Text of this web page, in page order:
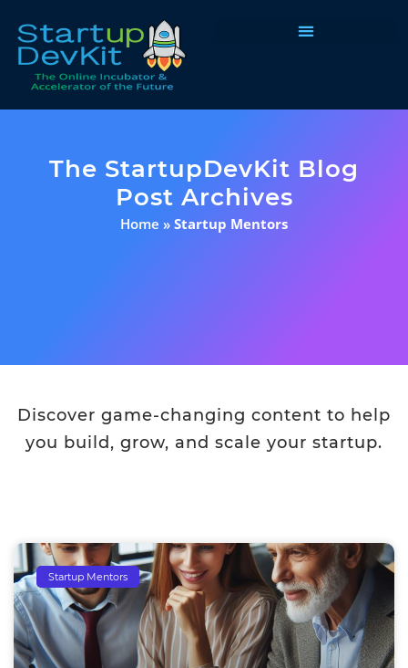
The StartupDevKit Blog
Post Archives
Home » Startup Mentors
Discover game-changing content to help
you build, grow, and scale your startup.
Startup Mentors